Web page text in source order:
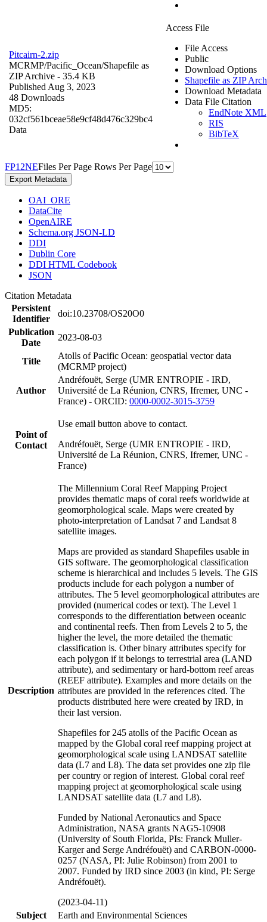
Pitcairn-2.zip
MCRMP/Pacific_Ocean/Shapefile as
ZIP Archive - 35.4 KB
Published Aug 3, 2023
48 Downloads
MD5:
032cf561bceae58e9cf48d476c329bc4
Data
Access File
File Access
Public
Download Options
Shapefile as ZIP
Download Metadata
Data File Citation
EndNote XML
RIS
BibTeX
FP1 2NEFiles Per Page Rows Per Page
Export Metadata
OAI_ORE
DataCite
OpenAIRE
Schema.org JSON-LD
DDI
Dublin Core
DDI HTML Codebook
JSON
Citation Metadata
Persistent
Identifier
doi:10.23708/OS20O0
Publication
Date
2023-08-03
Title
Atolls of Pacific Ocean: geospatial vector data
(MCRMP project)
Author
Andréfouët, Serge (UMR ENTROPIE - IRD,
Université de La Réunion, CNRS, Ifremer, UNC -
France) - ORCID: 0000-0002-3015-3759
Point of
Contact
Use email button above to contact.
Andréfouët, Serge (UMR ENTROPIE - IRD,
Université de La Réunion, CNRS, Ifremer, UNC -
France)
Description
The Millennium Coral Reef Mapping Project
provides thematic maps of coral reefs worldwide at
geomorphological scale. Maps were created by
photo-interpretation of Landsat 7 and Landsat 8
satellite images.
Maps are provided as standard Shapefiles usable in
GIS software. The geomorphological classification
scheme is hierarchical and includes 5 levels. The GIS
products include for each polygon a number of
attributes. The 5 level geomorphological attributes are
provided (numerical codes or text). The Level 1
corresponds to the differentiation between oceanic
and continental reefs. Then from Levels 2 to 5, the
higher the level, the more detailed the thematic
classification is. Other binary attributes specify for
each polygon if it belongs to terrestrial area (LAND
attribute), and sedimentary or hard-bottom reef areas
(REEF attribute). Examples and more details on the
attributes are provided in the references cited. The
products distributed here were created by IRD, in
their last version.
Shapefiles for 245 atolls of the Pacific Ocean as
mapped by the Global coral reef mapping project at
geomorphological scale using LANDSAT satellite
data (L7 and L8). The data set provides one zip file
per country or region of interest. Global coral reef
mapping project at geomorphological scale using
LANDSAT satellite data (L7 and L8).
Funded by National Aeronautics and Space
Administration, NASA grants NAG5-10908
(University of South Florida, PIs: Franck Muller-
Karger and Serge Andréfouët) and CARBON-0000-
0257 (NASA, PI: Julie Robinson) from 2001 to
2007. Funded by IRD since 2003 (in kind, PI: Serge
Andréfouët).
(2023-04-11)
Subject
Earth and Environmental Sciences